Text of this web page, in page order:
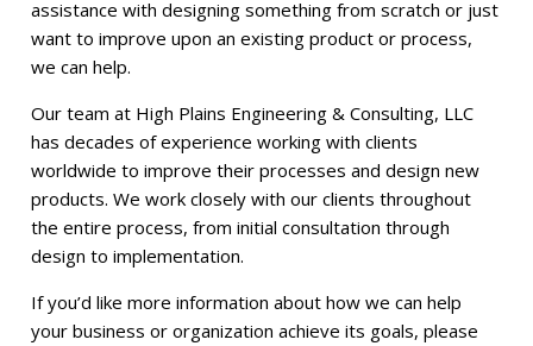
assistance with designing something from scratch or just
want to improve upon an existing product or process,
we can help.
Our team at High Plains Engineering & Consulting, LLC
has decades of experience working with clients
worldwide to improve their processes and design new
products. We work closely with our clients throughout
the entire process, from initial consultation through
design to implementation.
If you’d like more information about how we can help
your business or organization achieve its goals, please